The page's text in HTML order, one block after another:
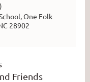
One Folk
28902
Friends